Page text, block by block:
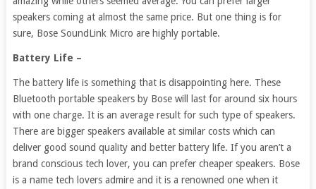
speakers coming at almost the same price. But one thing is for
sure, Bose SoundLink Micro are highly portable.
Battery Life –
The battery life is something that is disappointing here. These
Bluetooth portable speakers by Bose will last for around six hours
with one charge. It is an average result for such type of speakers.
There are bigger speakers available at similar costs which can
deliver good sound quality and better battery life. If you aren’t a
brand conscious tech lover, you can prefer cheaper speakers. Bose
is a name tech lovers admire and it is a renowned one when it